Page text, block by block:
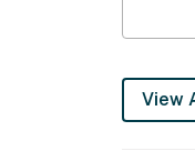
You
View